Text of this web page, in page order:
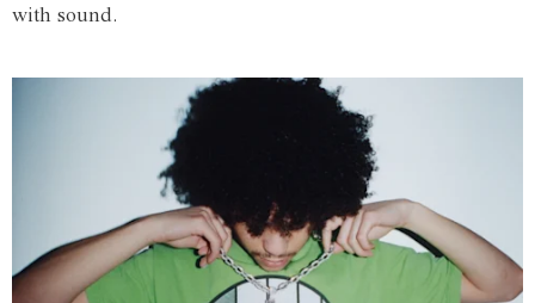
with sound.